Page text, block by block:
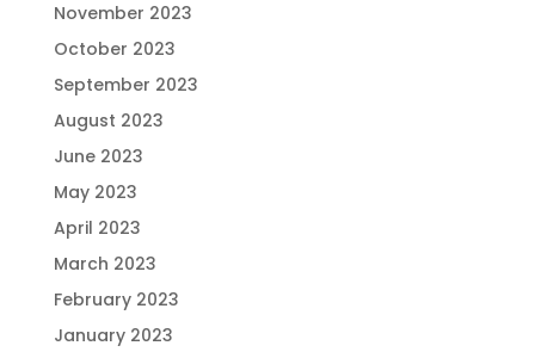
November 2023
October 2023
September 2023
August 2023
June 2023
May 2023
April 2023
March 2023
February 2023
January 2023